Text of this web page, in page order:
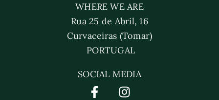
WHERE WE ARE
Rua 25 de Abril, 16
Curvaceiras (Tomar)
PORTUGAL
SOCIAL MEDIA